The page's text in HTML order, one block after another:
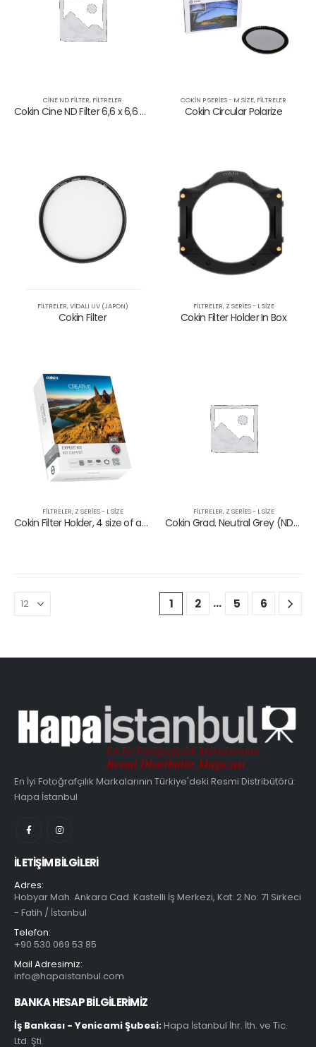
CINE ND FILTER, FILTRELER
Cokin Cine ND Filter 6,6 x 6,6 – 0,75 ND
COKIN P SERIES - M SIZE, FILTRELER
Cokin Circular Polarize
FILTRELER,VIDALI UV (JAPON)
Cokin Filter
FILTRELER, Z SERIES - L SIZE
Cokin Filter Holder In Box
FILTRELER, Z SERIES - L SIZE
Cokin Filter Holder, 4 size of adapter rings, ND153, GND121, 121M
FILTRELER, Z SERIES - L SIZE
Cokin Grad. Neutral Grey (ND8) (0.9)
1 2 … 5 6
En İyi Fotoğrafçılık Markalarının Türkiye'deki Resmi Distribütörü:
Hapa İstanbul
İLETIŞIM BILGILERI
Adres:
Hobyar Mah. Ankara Cad. Kastelli İş Merkezi, Kat: 2 No: 71 Sirkeci
- Fatih / İstanbul
Telefon:
+90 530 069 53 85
Mail Adresimiz:
info@hapaistanbul.com
BANKA HESAP BİLGİLERİMİZ
İş Bankası - Yenicami Şubesi:Hapa İstanbul İhr. İth. ve Tic.
Ltd. Şti.